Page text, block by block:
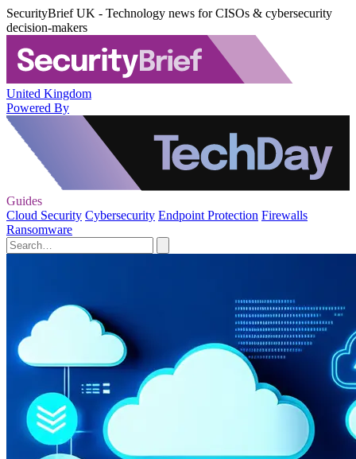
SecurityBrief UK - Technology news for CISOs & cybersecurity
decision-makers
United Kingdom
Powered By
Guides
Cloud Security Cybersecurity Endpoint Protection Firewalls
Ransomware